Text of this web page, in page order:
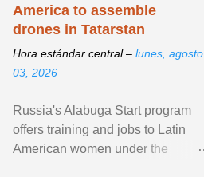
America to assemble
drones in Tatarstan
Hora estándar central – lunes, agosto
03, 2026
Russia's Alabuga Start program
offers training and jobs to Latin
American women under the